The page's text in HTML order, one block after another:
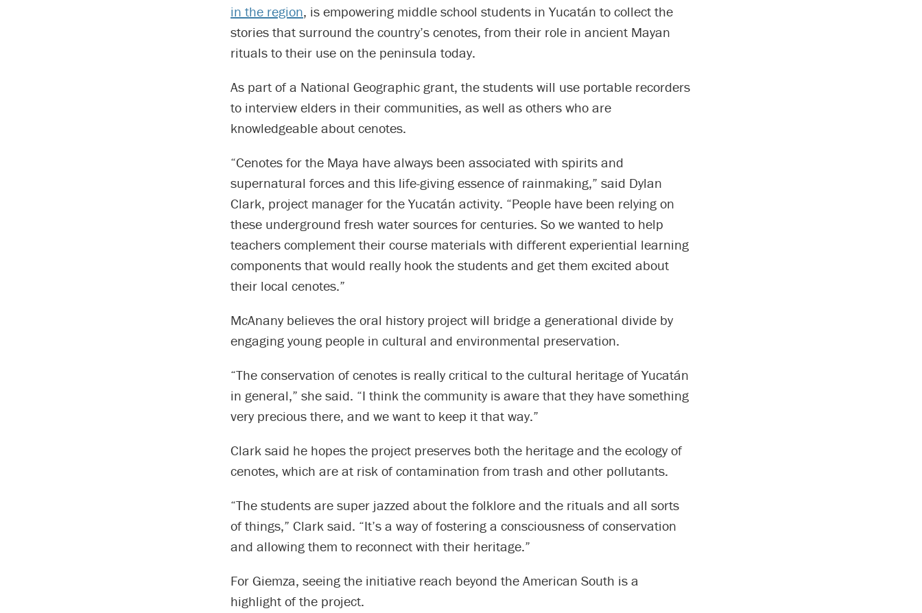
in the region, is empowering middle school students in Yucatán to collect the
stories that surround the country’s cenotes, from their role in ancient Mayan
rituals to their use on the peninsula today.
As part of a National Geographic grant, the students will use portable recorders
to interview elders in their communities, as well as others who are
knowledgeable about cenotes.
“Cenotes for the Maya have always been associated with spirits and
supernatural forces and this life-giving essence of rainmaking,” said Dylan
Clark, project manager for the Yucatán activity. “People have been relying on
these underground fresh water sources for centuries. So we wanted to help
teachers complement their course materials with different experiential learning
components that would really hook the students and get them excited about
their local cenotes.”
McAnany believes the oral history project will bridge a generational divide by
engaging young people in cultural and environmental preservation.
“The conservation of cenotes is really critical to the cultural heritage of Yucatán
in general,” she said. “I think the community is aware that they have something
very precious there, and we want to keep it that way.”
Clark said he hopes the project preserves both the heritage and the ecology of
cenotes, which are at risk of contamination from trash and other pollutants.
“The students are super jazzed about the folklore and the rituals and all sorts
of things,” Clark said. “It’s a way of fostering a consciousness of conservation
and allowing them to reconnect with their heritage.”
For Giemza, seeing the initiative reach beyond the American South is a
highlight of the project.